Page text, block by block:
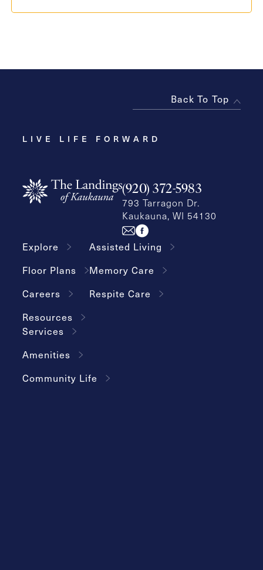
Back To Top
LIVE LIFE FORWARD
(920) 372-5983
793 Tarragon Dr.
Kaukauna, WI 54130
Explore
Floor Plans
Careers
Resources
Assisted Living
Memory Care
Respite Care
Services
Amenities
Community Life